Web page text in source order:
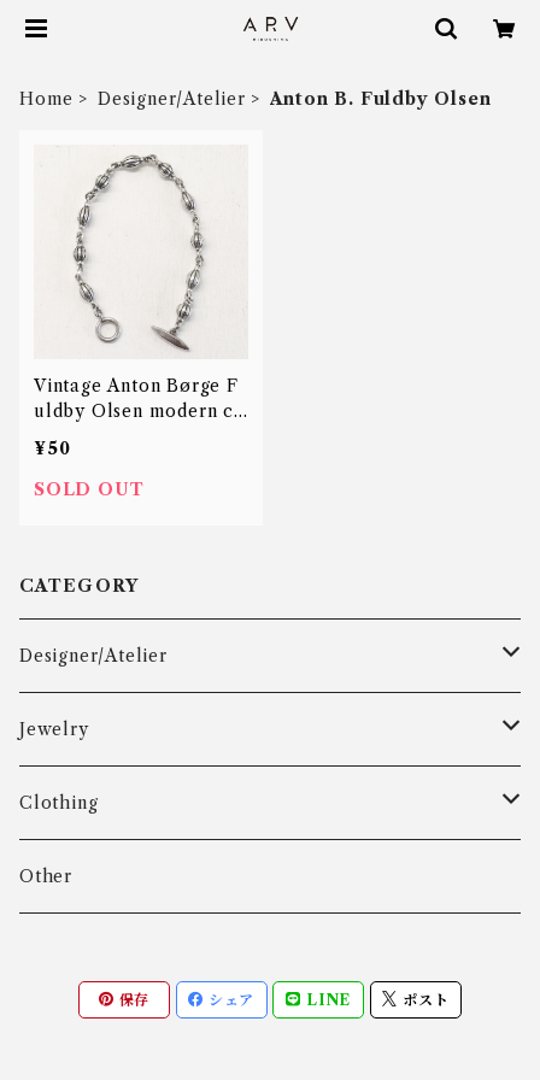
Home Designer/Atelier Anton B. Fuldby Olsen
Vintage Anton Børge F
uldby Olsen modern ch
ain bracelet
¥50
SOLD OUT
CATEGORY
Designer/Atelier
Aarre & Krogh
Age Fausing
Algot Chr. Enevoldsen
ALTON
Jewelry
Bracelet
Ring
Clothing
Outer
Bottoms
Other
保存 シェア LINE ポスト